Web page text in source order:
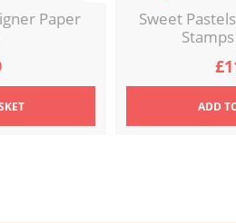
Paper
Sweet
£
ADD